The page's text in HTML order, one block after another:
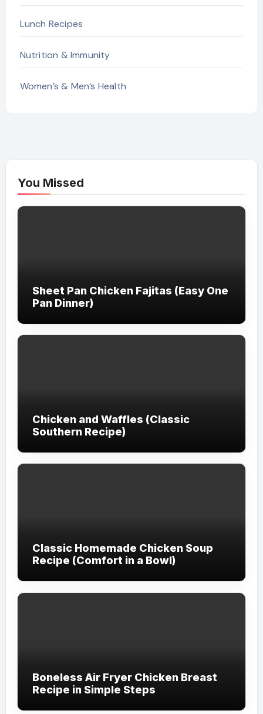
Lunch Recipes
Nutrition & Immunity
Women’s & Men’s Health
You Missed
Sheet Pan Chicken Fajitas (Easy One
Pan Dinner)
Chicken and Waffles (Classic
Southern Recipe)
Classic Homemade Chicken Soup
Recipe (Comfort in a Bowl)
Boneless Air Fryer Chicken Breast
Recipe in Simple Steps